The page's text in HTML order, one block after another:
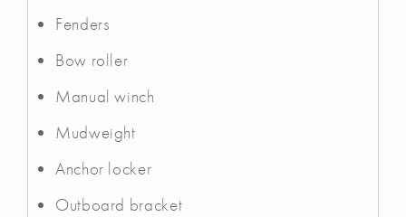
Fenders
Bow roller
Manual winch
Mudweight
Anchor locker
Outboard bracket